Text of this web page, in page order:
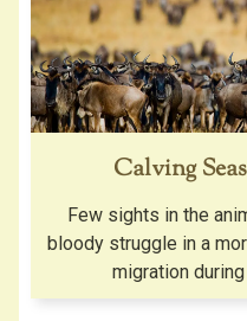
Calving
Few sights in the
bloody struggle in a
migration